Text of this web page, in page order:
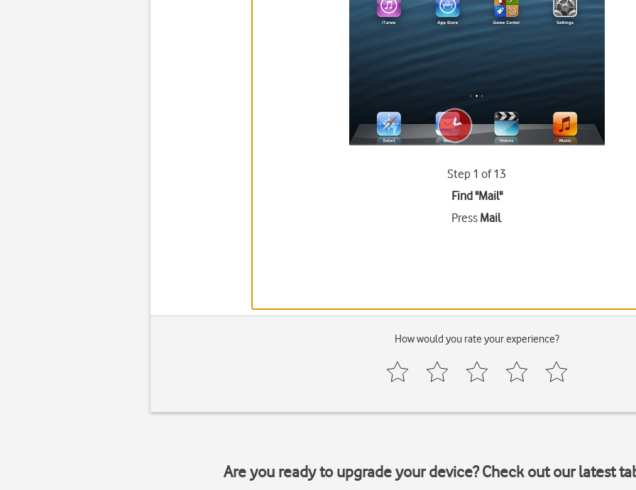
Step 1 of 13
Find "Mail"
Press Mail.
How would you rate your experience?
Are you ready to upgrade your device? Check out our latest